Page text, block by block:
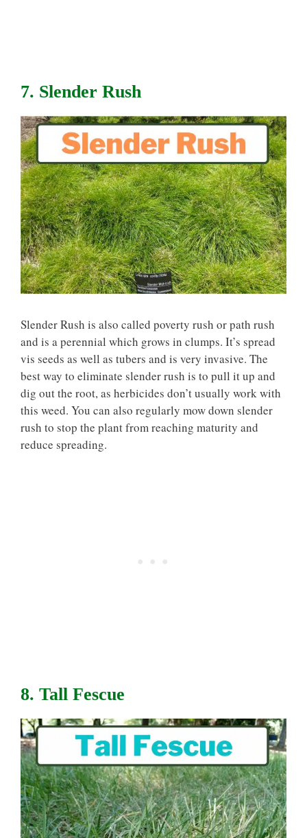
7. Slender Rush
Slender Rush is also called poverty rush or path rush
and is a perennial which grows in clumps. It’s spread
vis seeds as well as tubers and is very invasive. The
best way to eliminate slender rush is to pull it up and
dig out the root, as herbicides don’t usually work with
this weed. You can also regularly mow down slender
rush to stop the plant from reaching maturity and
reduce spreading.
8. Tall Fescue